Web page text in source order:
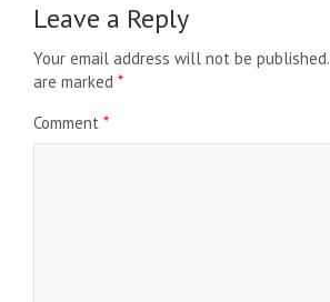
Leave a Reply
Your email address will not be published.
are marked *
Comment *